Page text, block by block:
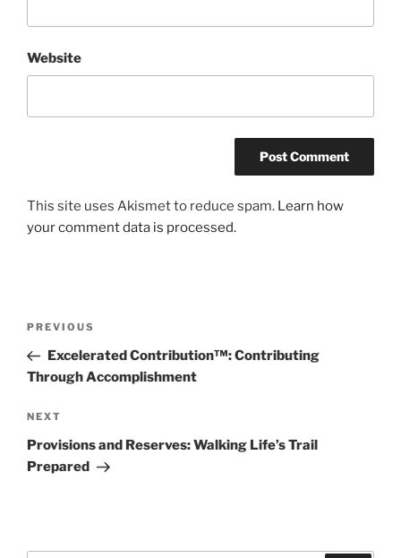
Website
This site uses Akismet to reduce spam. Learn how
your comment data is processed.
Previous
Post
PREVIOUS
Excelerated Contribution™: Contributing
Through Accomplishment
Next
Post
NEXT
Provisions and Reserves: Walking Life’s Trail
Prepared